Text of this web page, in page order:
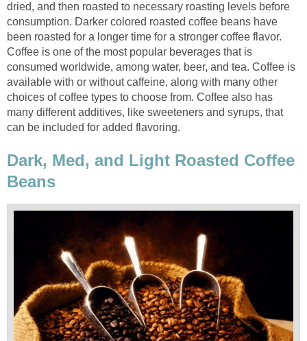
dried, and then roasted to necessary roasting levels before
consumption. Darker colored roasted coffee beans have
been roasted for a longer time for a stronger coffee flavor.
Coffee is one of the most popular beverages that is
consumed worldwide, among water, beer, and tea. Coffee is
available with or without caffeine, along with many other
choices of coffee types to choose from. Coffee also has
many different additives, like sweeteners and syrups, that
can be included for added flavoring.
Dark, Med, and Light Roasted Coffee
Beans